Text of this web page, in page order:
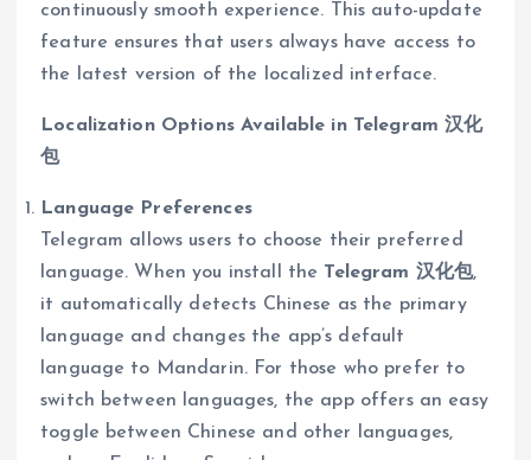
continuously smooth experience. This auto-update
feature ensures that users always have access to
the latest version of the localized interface.
Localization Options Available in Telegram 汉化
包
Language Preferences
Telegram allows users to choose their preferred
language. When you install the Telegram 汉化包,
it automatically detects Chinese as the primary
language and changes the app’s default
language to Mandarin. For those who prefer to
switch between languages, the app offers an easy
toggle between Chinese and other languages,